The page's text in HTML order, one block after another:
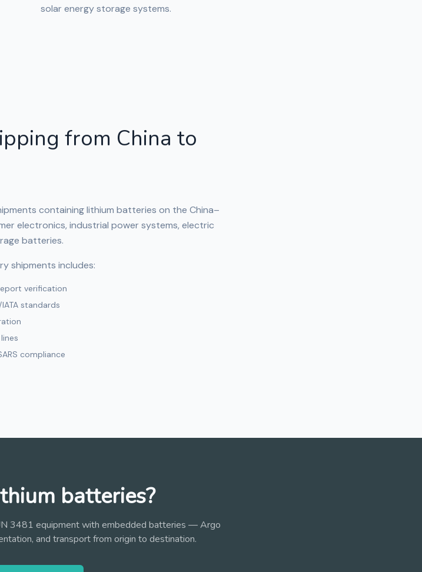
solar energy storage systems.
from China to
containing lithium batteries on the China–
electronics, industrial power systems, electric
batteries.
shipments includes:
verification
standards
compliance
batteries?
3481 equipment with embedded batteries — Argo
and transport from origin to destination.